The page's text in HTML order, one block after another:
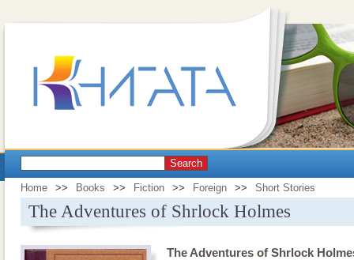
Search
Home >> Books >> Fiction >> Foreign >> Short Stories
The Adventures of Shrlock Holmes
The Adventures of Shrlock